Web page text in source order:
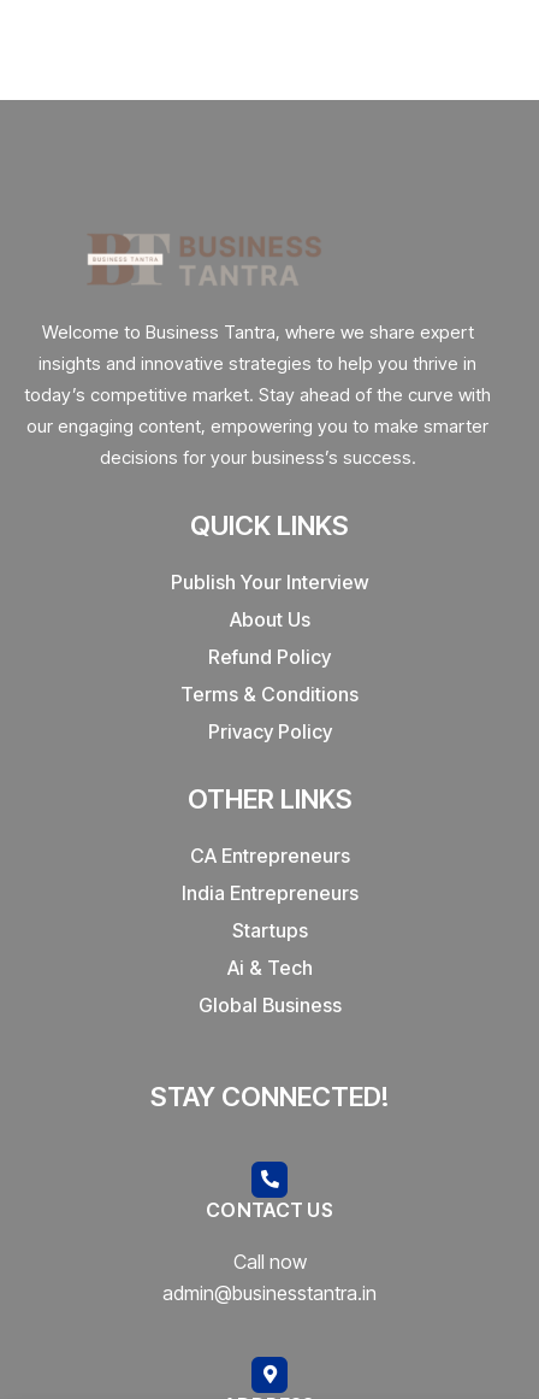
Welcome to Business Tantra, where we share expert
insights and innovative strategies to help you thrive in
today’s competitive market. Stay ahead of the curve with
our engaging content, empowering you to make smarter
decisions for your business’s success.
QUICK LINKS
Publish Your Interview
About Us
Refund Policy
Terms & Conditions
Privacy Policy
OTHER LINKS
CA Entrepreneurs
India Entrepreneurs
Startups
Ai & Tech
Global Business
STAY CONNECTED!
CONTACT US
Call now
admin@businesstantra.in